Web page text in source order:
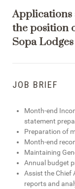
Applications
the position
Sopa Lodges
JOB BRIEF
Month-end
statement
Preparation of
Month-end
Maintaining
Annual budget
Assist the Chief
reports and